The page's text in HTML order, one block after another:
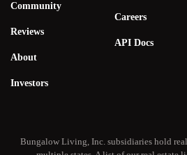
Community
Reviews
About
Investors
Careers
API Docs
Bungalow Living, Inc. subsidiaries hold